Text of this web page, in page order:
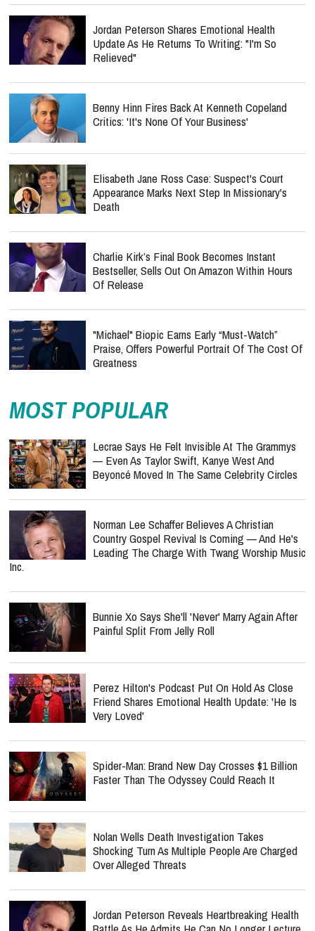
Jordan Peterson Shares Emotional Health
Update As He Returns To Writing: "I'm So
Relieved"
Benny Hinn Fires Back At Kenneth Copeland
Critics: 'It's None Of Your Business'
Elisabeth Jane Ross Case: Suspect's Court
Appearance Marks Next Step In Missionary's
Death
Charlie Kirk’s Final Book Becomes Instant
Bestseller, Sells Out On Amazon Within Hours
Of Release
"Michael" Biopic Earns Early “Must-Watch”
Praise, Offers Powerful Portrait Of The Cost Of
Greatness
MOST POPULAR
Lecrae Says He Felt Invisible At The Grammys
— Even As Taylor Swift, Kanye West And
Beyoncé Moved In The Same Celebrity Circles
Norman Lee Schaffer Believes A Christian
Country Gospel Revival Is Coming — And He's
Leading The Charge With Twang Worship Music
Inc.
Bunnie Xo Says She'll 'Never' Marry Again After
Painful Split From Jelly Roll
Perez Hilton's Podcast Put On Hold As Close
Friend Shares Emotional Health Update: 'He Is
Very Loved'
Spider-Man: Brand New Day Crosses $1 Billion
Faster Than The Odyssey Could Reach It
Nolan Wells Death Investigation Takes
Shocking Turn As Multiple People Are Charged
Over Alleged Threats
Jordan Peterson Reveals Heartbreaking Health